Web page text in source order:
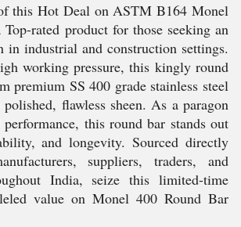
this Hot Deal on ASTM B164 Monel
rated product for those seeking an
in industrial and construction settings.
working pressure, this kingly round
premium SS 400 grade stainless steel
flawless sheen. As a paragon
this round bar stands out
and longevity. Sourced directly
suppliers, traders, and
India, seize this limited-time
value on Monel 400 Round Bar